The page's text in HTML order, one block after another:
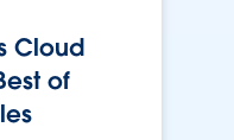
Cloud
of